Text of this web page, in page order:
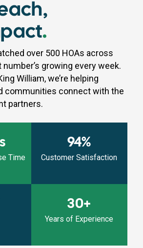
.
over 500 HOAs across
growing every week.
William, we’re helping
communities connect with the
partners.
Time
94%
Customer Satisfaction
30+
Years of Experience